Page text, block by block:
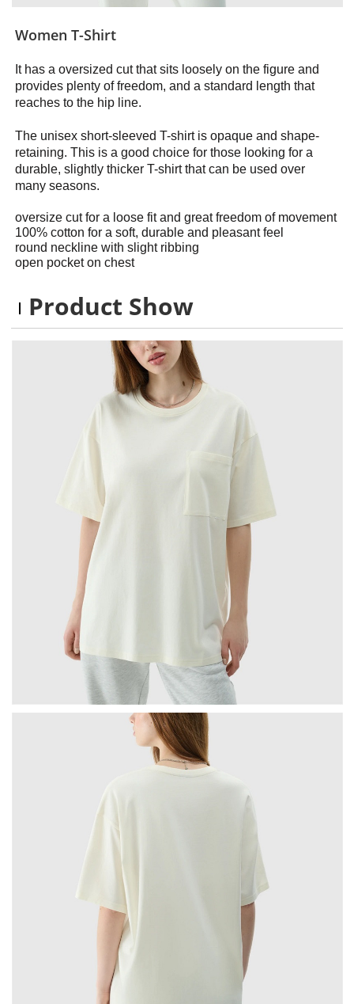
Women T-Shirt
It has a oversized cut that sits loosely on the figure and
provides plenty of freedom, and a standard length that
reaches to the hip line.
The unisex short-sleeved T-shirt is opaque and shape-
retaining. This is a good choice for those looking for a
durable, slightly thicker T-shirt that can be used over
many seasons.
oversize cut for a loose fit and great freedom of movement
100% cotton for a soft, durable and pleasant feel
round neckline with slight ribbing
open pocket on chest
Product Show